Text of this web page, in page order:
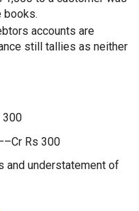
books.
accounts are
still tallies as neither
Rs 300
and understatement of